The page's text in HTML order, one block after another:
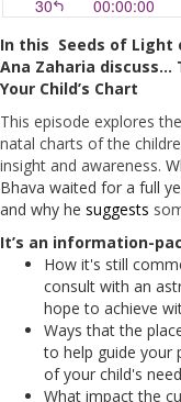
In this Seeds of Light
Ana Zaharia discuss…
Your Child’s Chart
This episode explores
natal charts of the
insight and awareness.
Bhava waited for a full
and why he suggests
It’s an information-
How it's still
consult with an
hope to achieve
Ways that the
to help guide your
of your child's
What impact the